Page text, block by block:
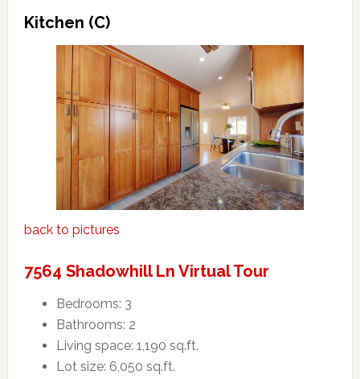
Kitchen (C)
back to pictures
7564 Shadowhill Ln Virtual Tour
Bedrooms: 3
Bathrooms: 2
Living space: 1,190 sq.ft.
Lot size: 6,050 sq.ft.